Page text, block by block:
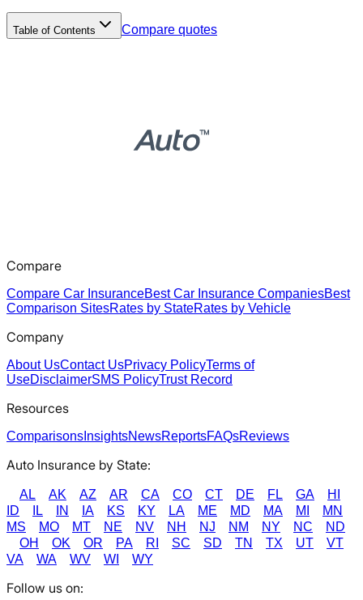
Table of Contents Compare quotes
Compare
Compare Car InsuranceBest Car Insurance CompaniesBest
Comparison SitesRates by StateRates by Vehicle
Company
About UsContact UsPrivacy PolicyTerms of
UseDisclaimerSMS PolicyTrust Record
Resources
Comparisons InsightsNewsReportsFAQsReviews
Auto Insurance by State:
AL AK AZ AR CA CO CT DE FL GA
HI
ID
IL IN IA KS KY LA ME MD MA MI
MN
MS
MO MT NE NV NH NJ NM NY NC
ND
OH
OK OR PA RI SC SD TN TX UT
VT
VA
WA WV WI WY
Follow us on: